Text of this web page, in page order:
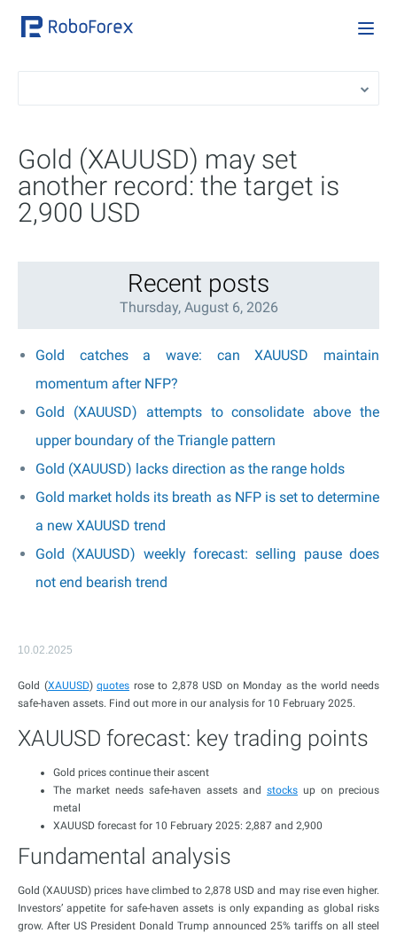
Gold (XAUUSD) may set
another record: the target is
2,900 USD
Recent posts
Thursday, August 6, 2026
Gold catches a wave: can XAUUSD maintain
momentum after NFP?
Gold (XAUUSD) attempts to consolidate above the
upper boundary of the Triangle pattern
Gold (XAUUSD) lacks direction as the range holds
Gold market holds its breath as NFP is set to determine
a new XAUUSD trend
Gold (XAUUSD) weekly forecast: selling pause does
not end bearish trend
10.02.2025
Gold (XAUUSD) quotes rose to 2,878 USD on Monday as the world needs
safe-haven assets. Find out more in our analysis for 10 February 2025.
XAUUSD forecast: key trading points
Gold prices continue their ascent
The market needs safe-haven assets and stocks up on precious
metal
XAUUSD forecast for 10 February 2025: 2,887 and 2,900
Fundamental analysis
Gold (XAUUSD) prices have climbed to 2,878 USD and may rise even higher.
Investors’ appetite for safe-haven assets is only expanding as global risks
grow. After US President Donald Trump announced 25% tariffs on all steel